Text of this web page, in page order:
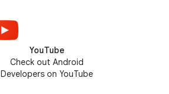
YouTube
Check out Android
Developers on YouTube